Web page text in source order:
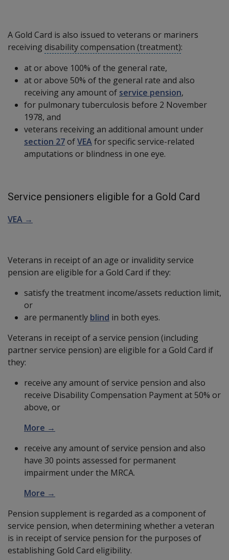
A Gold Card is also issued to veterans or mariners
receiving disability compensation (treatment):
at or above 100% of the general rate,
at or above 50% of the general rate and also
receiving any amount of service pension,
for pulmonary tuberculosis before 2 November
1978, and
veterans receiving an additional amount under
section 27ofVEAfor specific service-related
amputations or blindness in one eye.
Service pensioners eligible for a Gold Card
VEA →
Veterans in receipt of an age or invalidity service
pension are eligible for a Gold Card if they:
satisfy the treatment income/assets reduction limit,
or
are permanently blind in both eyes.
Veterans in receipt of a service pension (including
partner service pension) are eligible for a Gold Card if
they:
receive any amount of service pension and also
receive Disability Compensation Payment at 50% or
above, or
More →
receive any amount of service pension and also
have 30 points assessed for permanent
impairment under the MRCA.
More →
Pension supplement is regarded as a component of
service pension, when determining whether a veteran
is in receipt of service pension for the purposes of
establishing Gold Card eligibility.